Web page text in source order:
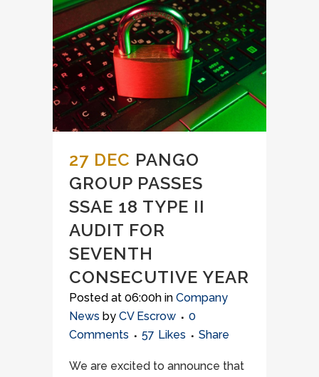
27 DEC PANGO
GROUP PASSES
SSAE 18 TYPE II
AUDIT FOR
SEVENTH
CONSECUTIVE YEAR
Posted at 06:00h in Company
News by CV Escrow
0
Comments
57 Likes Share
We are excited to announce that